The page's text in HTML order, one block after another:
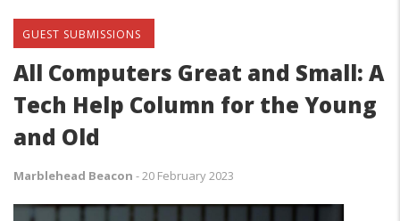
GUEST SUBMISSIONS
All Computers Great and Small: A
Tech Help Column for the Young
and Old
Marblehead Beacon -20 February 2023